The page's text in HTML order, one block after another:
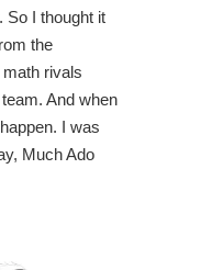
So I thought it
the
rivals
And when
I was
Much Ado